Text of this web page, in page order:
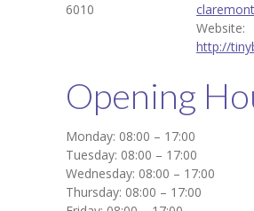
6010
Website:
http://
Opening
Monday: 08:00 – 17:00
Tuesday: 08:00 – 17:00
Wednesday: 08:00 – 17:00
Thursday: 08:00 – 17:00